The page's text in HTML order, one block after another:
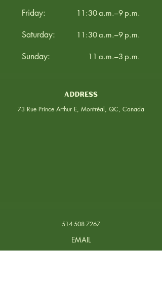
Friday: 11:30 a.m.–9 p.m.
Saturday: 11:30 a.m.–9 p.m.
Sunday: 11 a.m.–3 p.m.
ADDRESS
73 Rue Prince Arthur E, Montréal, QC, Canada
514-508-7267
EMAIL